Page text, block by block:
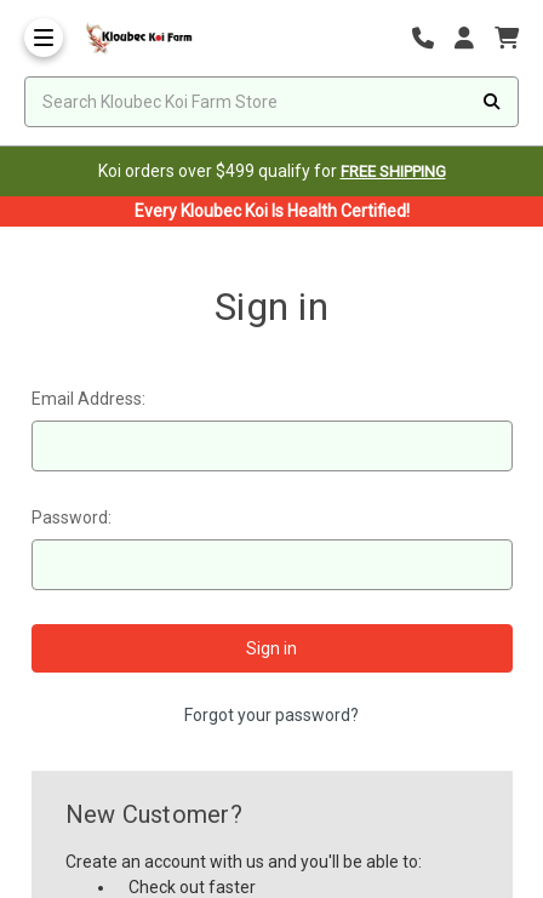
Koi orders over $499 qualify for FREE SHIPPING
Every Kloubec Koi Is Health Certified!
Sign in
Email Address:
Password:
Forgot your password?
New Customer?
Create an account with us and you'll be able to:
Check out faster